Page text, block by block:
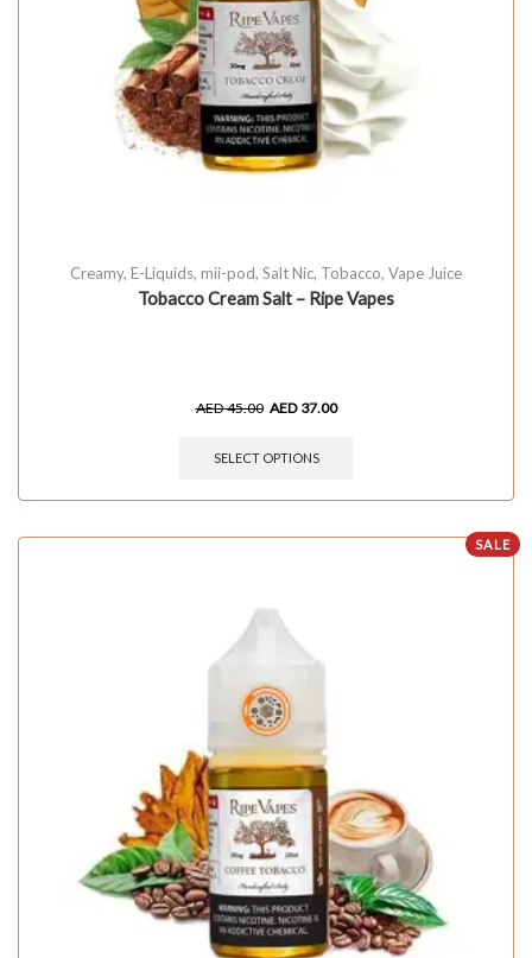
Creamy, E-Liquids, mii-pod, Salt Nic, Tobacco, Vape Juice
Tobacco Cream Salt – Ripe Vapes
AED45.00 AED 37.00
SELECT OPTIONS
SALE